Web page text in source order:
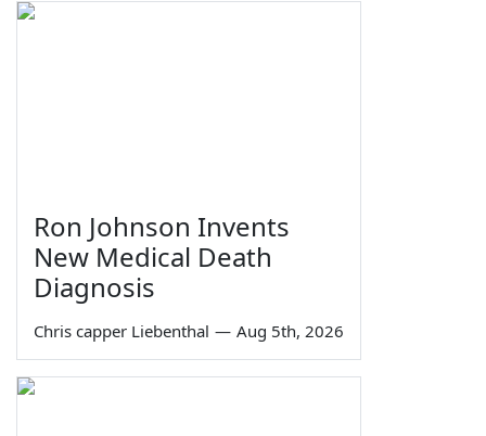
Ron Johnson Invents
New Medical Death
Diagnosis
Chris capper Liebenthal — Aug 5th, 2026